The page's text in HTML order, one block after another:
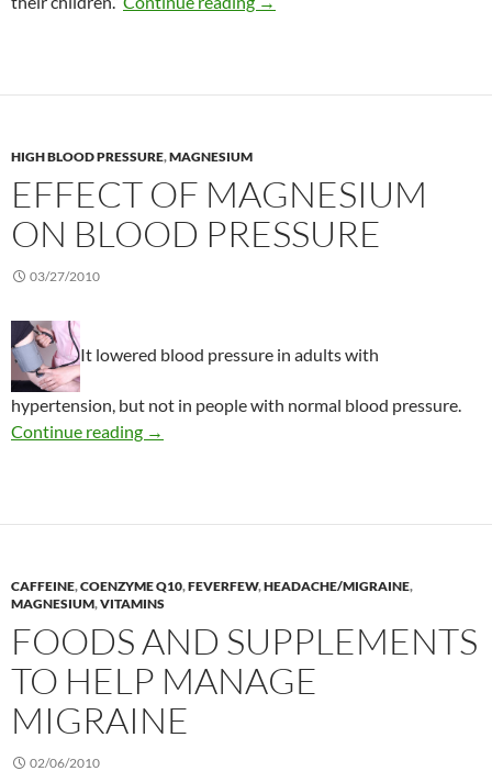
HIGH BLOOD PRESSURE,MAGNESIUM
EFFECT OF MAGNESIUM
ON BLOOD PRESSURE
03/27/2010
It lowered blood pressure in adults with
hypertension, but not in people with normal blood pressure.
Continue reading Effect of magnesium on blood pressure
→
CAFFEINE,COENZYME Q10,FEVERFEW,HEADACHE/MIGRAINE,
MAGNESIUM,VITAMINS
FOODS AND SUPPLEMENTS
TO HELP MANAGE
MIGRAINE
02/06/2010